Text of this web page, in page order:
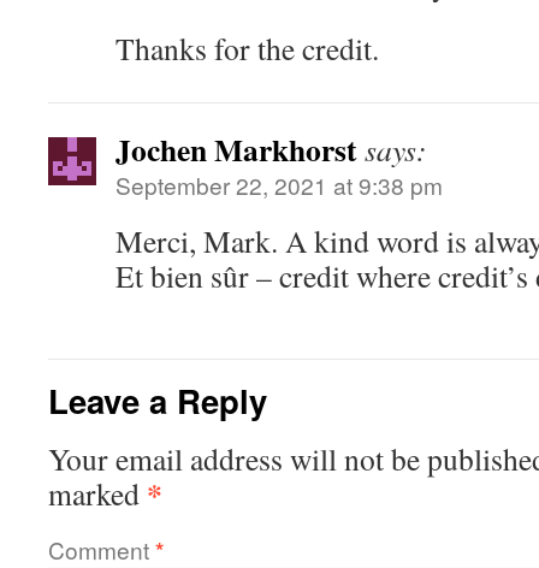
Thanks for the credit.
Jochen Markhorstsays:
September 22, 2021 at 9:38 pm
Merci, Mark. A kind word is
Et bien sûr – credit where
Leave a Reply
Your email address will not be
marked *
Comment*